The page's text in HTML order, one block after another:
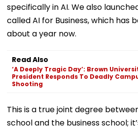
specifically in AI. We also
called AI for Business, which has
about a year now.
Read Also
‘A Deeply Tragic Day’: Brown
President Responds To Deadly
Shooting
This is a true joint degree
school and the business school;